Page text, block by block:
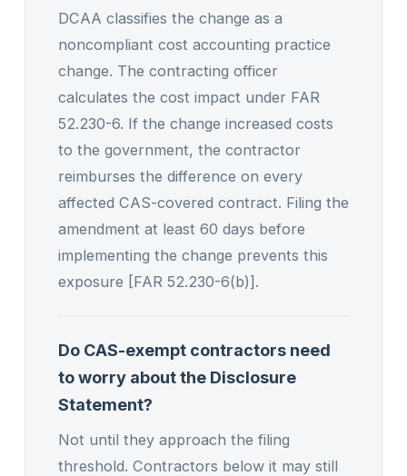
DCAA classifies the change as a
noncompliant cost accounting practice
change. The contracting officer
calculates the cost impact under FAR
52.230-6. If the change increased costs
to the government, the contractor
reimburses the difference on every
affected CAS-covered contract. Filing the
amendment at least 60 days before
implementing the change prevents this
exposure [FAR 52.230-6(b)].
Do CAS-exempt contractors need
to worry about the Disclosure
Statement?
Not until they approach the filing
threshold. Contractors below it may still